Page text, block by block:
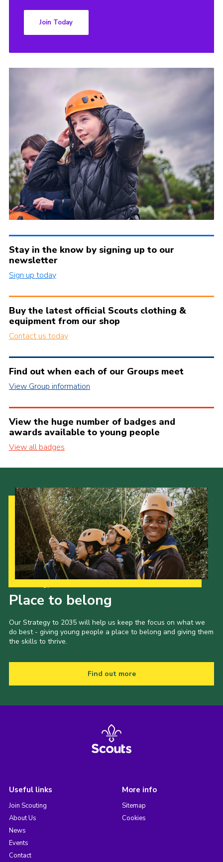
Join Today
Stay in the know by signing up to our
newsletter
Sign up today
Buy the latest official Scouts clothing &
equipment from our shop
Contact us today
Find out when each of our Groups meet
View Group information
View the huge number of badges and
awards available to young people
View all badges
Place to belong
Our Strategy to 2035 will help us keep the focus on what we
do best - giving young people a place to belong and giving them
the skills to thrive.
Find out more
Useful links
Join Scouting
About Us
News
Events
Contact
More info
Sitemap
Cookies